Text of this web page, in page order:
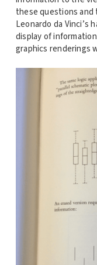
these questions and
Leonardo da Vinci’s
display of
graphics renderings